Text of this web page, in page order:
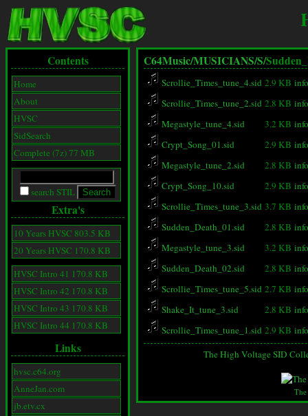
Contents
Home
About
HVSC
SidSearch
Complete (7z) 77 MB
search STIL
Extra's
10 Years HVSC 803.5 KB
20 Years HVSC 170.8 KB
HVSC Intro 41 170.8 KB
HVSC Intro 42 170.8 KB
HVSC Intro 43 170.8 KB
HVSC Intro 44 170.8 KB
Links
hvsc.c64.org
AnneJan.com
jb.etv.cx
C64Music/MUSICIANS/S/
Scrollie_Times_tune_4.sid 2.9 KB info
Scrollie_Times_tune_2.sid 2.8 KB info
Megastyle_tune_4.sid
3.2 KB info
Crypt_Song_01.sid
2.9 KB info
Megastyle_tune_2.sid
2.8 KB info
Crypt_Song_10.sid
2.9 KB info
Scrollie_Times_tune_3.sid 3.7 KB info
Sudden_Death_01.sid
2.8 KB info
Megastyle_tune_3.sid
3.2 KB info
Sudden_Death_02.sid
2.8 KB info
Scrollie_Times_tune_5.sid 2.7 KB info
Shake_It_tune_3.sid
2.8 KB info
Scrollie_Times_tune_1.sid 2.9 KB info
The High Voltage SID